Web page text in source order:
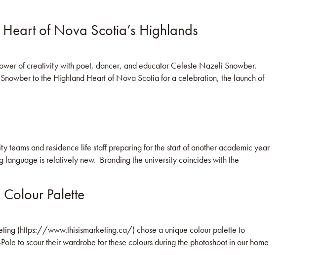
of Nova Scotia’s Highlands
of creativity with poet, dancer, and educator Celeste Nazeli Snowber.
to the Highland Heart of Nova Scotia for a celebration, the launch of
teams and residence life staff preparing for the start of another academic year
language is relatively new. Branding the university coincides with the
Palette
(https://www.thisismarketing.ca/) chose a unique colour palette to
to scour their wardrobe for these colours during the photoshoot in our home